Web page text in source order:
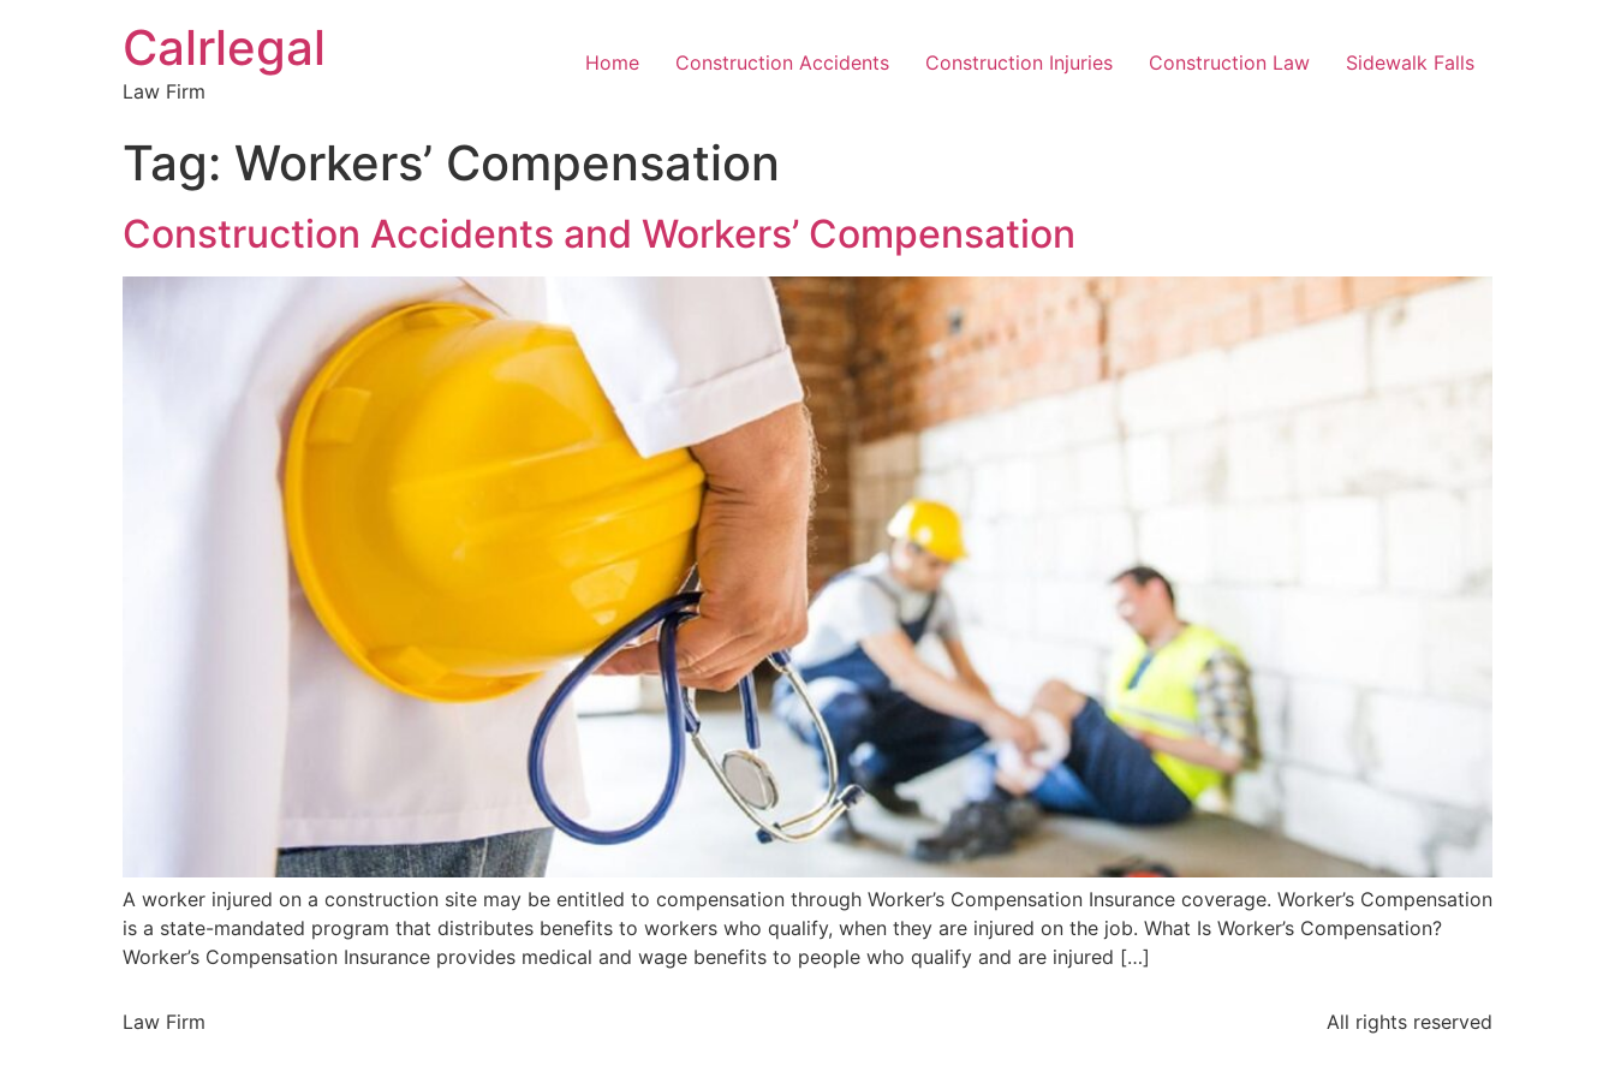
Calrlegal
Law Firm
Home Construction Accidents Construction Injuries Construction Law Sidewalk Falls
Tag: Workers’ Compensation
Construction Accidents and Workers’ Compensation
A worker injured on a construction site may be entitled to compensation through Worker’s Compensation Insurance coverage. Worker’s Compensation
is a state-mandated program that distributes benefits to workers who qualify, when they are injured on the job. What Is Worker’s Compensation?
Worker’s Compensation Insurance provides medical and wage benefits to people who qualify and are injured […]
Law Firm All rights reserved